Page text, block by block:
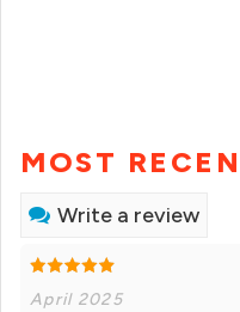
MOST
Write a review
April 2025